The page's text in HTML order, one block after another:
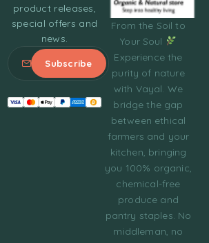
From the Soil to
Your Soul
Experience the
purity of nature
with Vayal. We
bridge the gap
between ethical
farmers and your
kitchen, bringing
you 100% organic,
chemical-free
produce and
pantry staples. No
middleman, no
product releases,
special offers and
news.